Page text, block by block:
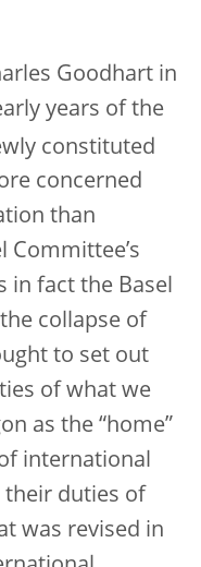
Goodhart in
years of the
constituted
concerned
than
Committee’s
in fact the Basel
collapse of
to set out
of what we
as the “home”
international
their duties of
was revised in